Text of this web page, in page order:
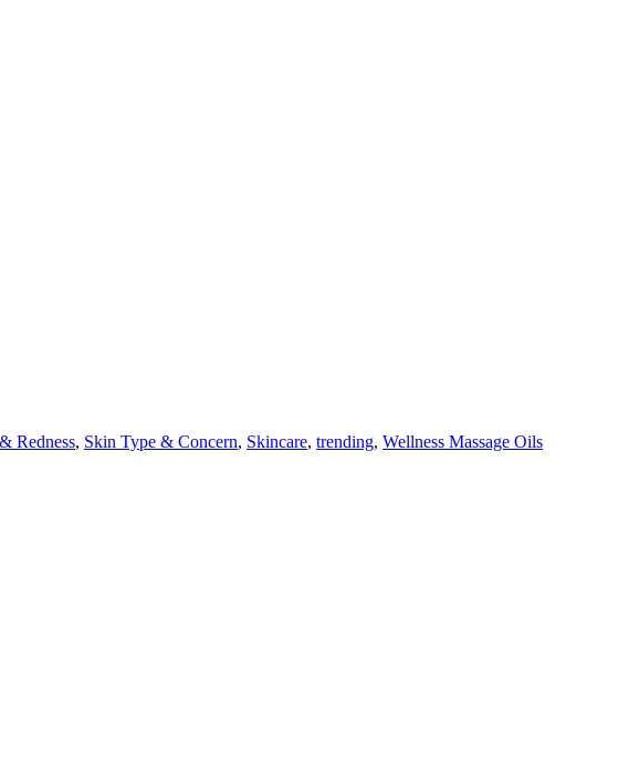
Redness, Skin Type & Concern, Skincare, trending, Wellness Massage Oils